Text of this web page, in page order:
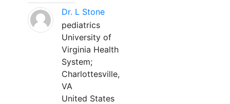
Dr. L Stone
pediatrics
University of
Virginia Health
System;
Charlottesville,
VA
United States